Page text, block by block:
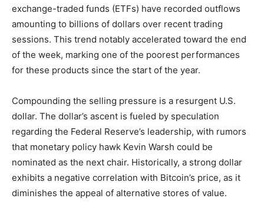
exchange-traded funds (ETFs) have recorded outflows
amounting to billions of dollars over recent trading
sessions. This trend notably accelerated toward the end
of the week, marking one of the poorest performances
for these products since the start of the year.
Compounding the selling pressure is a resurgent U.S.
dollar. The dollar’s ascent is fueled by speculation
regarding the Federal Reserve’s leadership, with rumors
that monetary policy hawk Kevin Warsh could be
nominated as the next chair. Historically, a strong dollar
exhibits a negative correlation with Bitcoin’s price, as it
diminishes the appeal of alternative stores of value.